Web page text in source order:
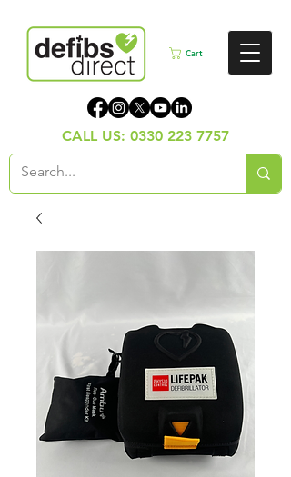
Cart
CALL US: 0330 223 7757